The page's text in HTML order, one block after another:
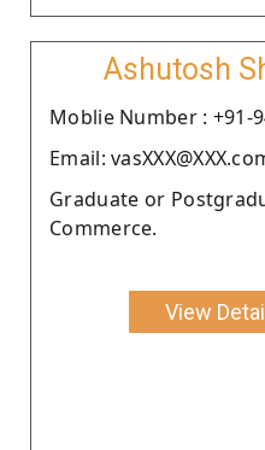
Ashutosh
Moblie Number : +91-
Email:
Graduate or
Commerce.
View